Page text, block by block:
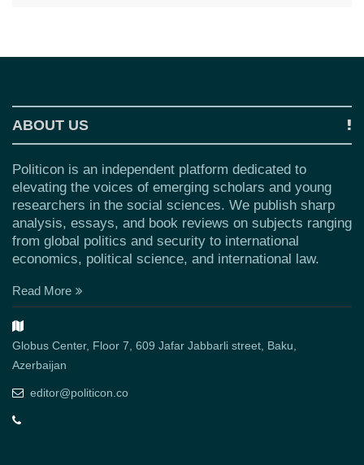
ABOUT US
Politicon is an independent platform dedicated to
elevating the voices of emerging scholars and young
researchers in the social sciences. We publish sharp
analysis, essays, and book reviews on subjects ranging
from global politics and security to international
economics, political science, and international law.
Read More
Globus Center, Floor 7, 609 Jafar Jabbarli street, Baku,
Azerbaijan
editor@politicon.co